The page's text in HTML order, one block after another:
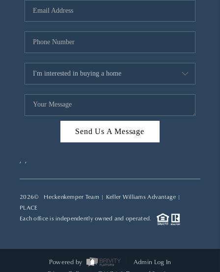
Send Us A Message
, ,
2026© Heckenkemper Team | Keller Williams Advantage |
PLACE
Each office is independently owned and operated.
Powered by
Admin Log In